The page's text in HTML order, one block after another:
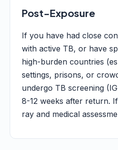
Post-Exposure
If you have had close
with active TB, or have
high-burden countries
settings, prisons, or
undergo TB screening
8-12 weeks after return.
ray and medical